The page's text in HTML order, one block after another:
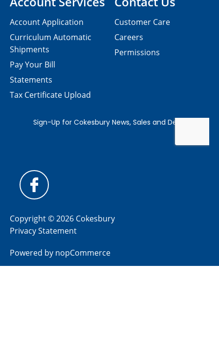
Customer Care
Careers
Permissions
Account Application
Curriculum Automatic
Shipments
Pay Your Bill
Statements
Tax Certificate Upload
Copyright © 2026 Cokesbury
Privacy Statement
Powered by nopCommerce